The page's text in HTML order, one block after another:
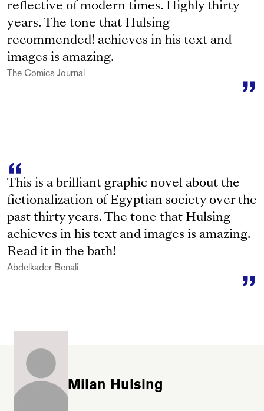
reflective of modern times. Highly thirty
years. The tone that Hulsing
recommended! achieves in his text and
images is amazing.
The Comics Journal
This is a brilliant graphic novel about the
fictionalization of Egyptian society over the
past thirty years. The tone that Hulsing
achieves in his text and images is amazing.
Read it in the bath!
Abdelkader Benali
Milan Hulsing